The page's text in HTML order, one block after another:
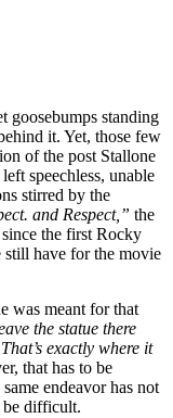
goosebumps standing
it. Yet, those few
of the post Stallone
speechless, unable
stirred by the
and Respect,” the
since the first Rocky
still have for the movie
was meant for that
the statue there
exactly where it
that has to be
endeavor has not
be difficult.